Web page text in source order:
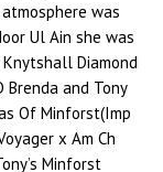
was
Ul Ain she was
Knytshall Diamond
Brenda and Tony
Of Minforst(Imp
x Am Ch
Minforst